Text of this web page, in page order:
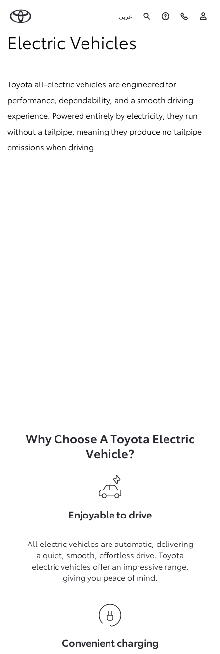
عربي
Electric Vehicles
Toyota all-electric vehicles are engineered for
performance, dependability, and a smooth driving
experience. Powered entirely by electricity, they run
without a tailpipe, meaning they produce no tailpipe
Why Choose A Toyota Electric
Vehicle?
Enjoyable to drive
All electric vehicles are automatic, delivering
a quiet, smooth, effortless drive. Toyota
electric vehicles offer an impressive range,
Convenient charging